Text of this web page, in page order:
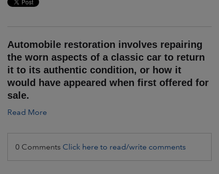
Automobile restoration involves repairing
the worn aspects of a classic car to return
it to its authentic condition, or how it
would have appeared when first offered for
sale.
Read More
0 Comments Click here to read/write comments